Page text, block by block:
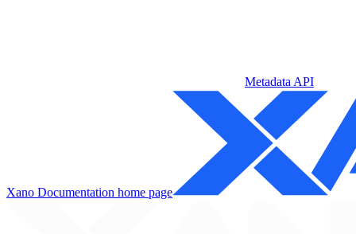
Metadata API
Xano Documentation home page